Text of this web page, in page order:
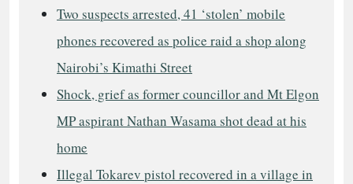
Two suspects arrested, 41 ‘stolen’ mobile
phones recovered as police raid a shop along
Nairobi’s Kimathi Street
Shock, grief as former councillor and Mt Elgon
MP aspirant Nathan Wasama shot dead at his
home
Illegal Tokarev pistol recovered in a village in